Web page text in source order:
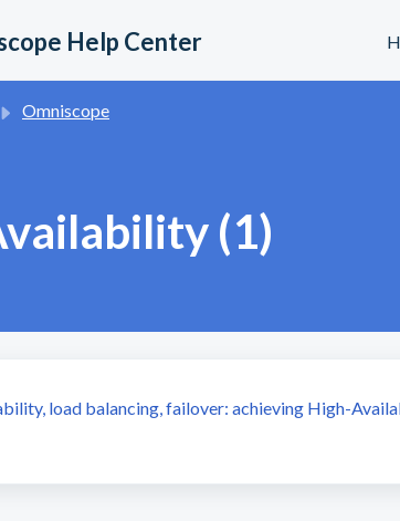
Help Center
Omniscope
(1)
load balancing, failover: achieving High-